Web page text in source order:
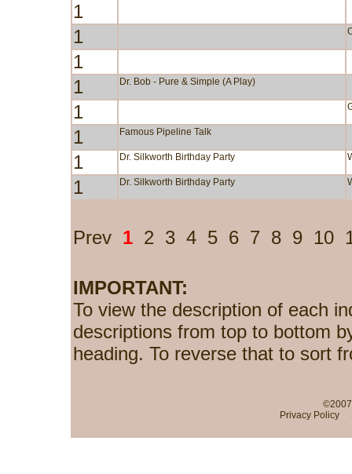
1
1
1
1
Dr. Bob - Pure & Simple (A Play)
1
1 Famous Pipeline Talk
1 Dr. Silkworth Birthday Party
1 Dr. Silkworth Birthday Party
Prev 1 2 3 4 5 6 7 8 9 10
IMPORTANT:
To view the description of each
descriptions from top to bottom
heading. To reverse that to sort
Privacy Policy